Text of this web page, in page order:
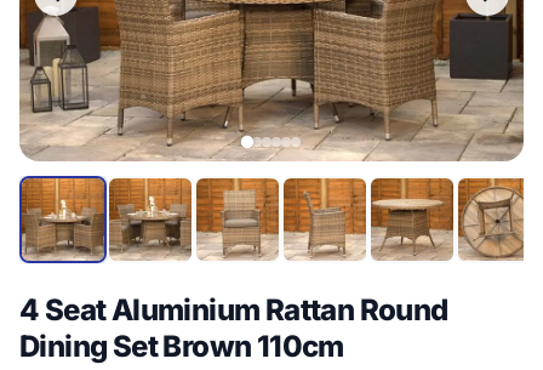
4 Seat Aluminium Rattan Round
Dining Set Brown 110cm